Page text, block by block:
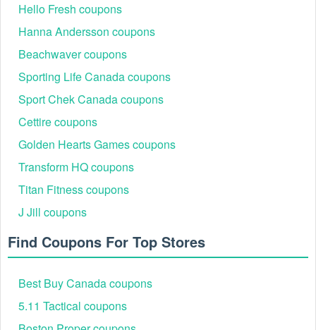
Hello Fresh coupons
Hanna Andersson coupons
Beachwaver coupons
Sporting Life Canada coupons
Sport Chek Canada coupons
Cettire coupons
Golden Hearts Games coupons
Transform HQ coupons
Titan Fitness coupons
J Jill coupons
Find Coupons For Top Stores
Best Buy Canada coupons
5.11 Tactical coupons